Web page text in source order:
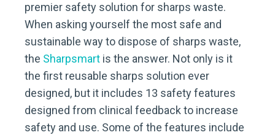
premier safety solution for sharps waste.
When asking yourself the most safe and
sustainable way to dispose of sharps waste,
the Sharpsmart is the answer. Not only is it
the first reusable sharps solution ever
designed, but it includes 13 safety features
designed from clinical feedback to increase
safety and use. Some of the features include